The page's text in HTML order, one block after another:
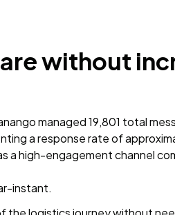
without
managed 19,801 total
a response rate of
a high-engagement channel
instant.